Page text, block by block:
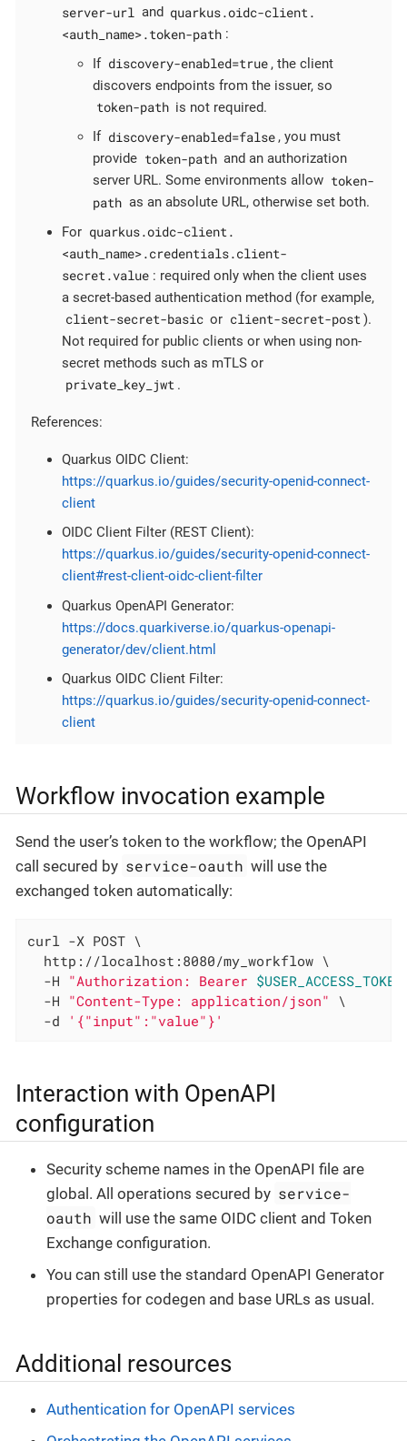
server-url and quarkus.oidc-client.
<auth_name>.token-path :
If discovery-enabled=true , the client
discovers endpoints from the issuer, so
token-path is not required.
If discovery-enabled=false , you must
provide token-path and an authorization
server URL. Some environments allow token-
path as an absolute URL, otherwise set both.
For quarkus.oidc-client.
<auth_name>.credentials.client-
secret.value : required only when the client uses
a secret-based authentication method (for example,
client-secret-basic or client-secret-post).
Not required for public clients or when using non-
secret methods such as mTLS or
private_key_jwt .
References:
Quarkus OIDC Client:
https://quarkus.io/guides/security-openid-connect-
client
OIDC Client Filter (REST Client):
https://quarkus.io/guides/security-openid-connect-
client#rest-client-oidc-client-filter
Quarkus OpenAPI Generator:
https://docs.quarkiverse.io/quarkus-openapi-
generator/dev/client.html
Quarkus OIDC Client Filter:
https://quarkus.io/guides/security-openid-connect-
client
Workflow invocation example
Send the user’s token to the workflow; the OpenAPI
call secured by service-oauth will use the
exchanged token automatically:
curl -X POST \
  http://localhost:8080/my_workflow \
  -H
"Authorization: Bearer $USER_ACCESS_TOKEN
  -H
"Content-Type: application/json" \
  -d
'{"input":"value"}'
Interaction with OpenAPI
configuration
Security scheme names in the OpenAPI file are
global. All operations secured by service-
oauth will use the same OIDC client and Token
Exchange configuration.
You can still use the standard OpenAPI Generator
properties for codegen and base URLs as usual.
Additional resources
Authentication for OpenAPI services